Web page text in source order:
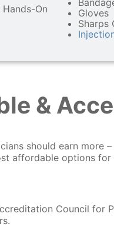
On
Gloves
Sharps
&
should earn more
affordable options for
Council for